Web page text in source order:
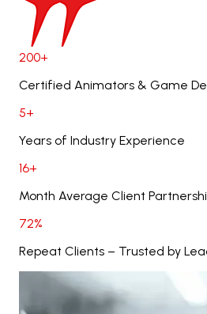
200+
Certified Animators & Game
5+
Years of Industry Experience
16+
Month Average Client
72%
Repeat Clients – Trusted by